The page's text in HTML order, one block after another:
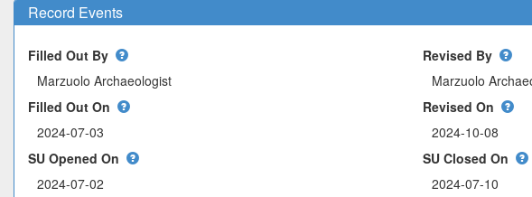
Record Events
Filled Out By Revised By
Filled Out On Revised On
SU Opened On SU Closed On